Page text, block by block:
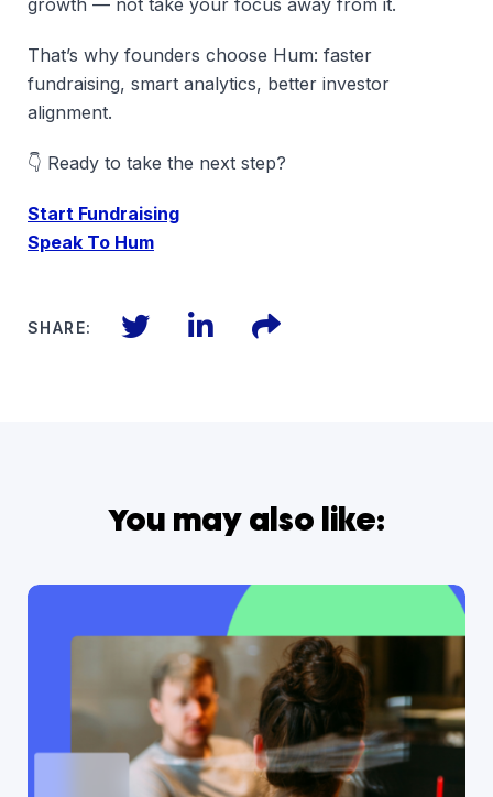
growth — not take your focus away from it.
That’s why founders choose Hum: faster
fundraising, smart analytics, better investor
alignment.
👇 Ready to take the next step?
Start Fundraising
Speak To Hum
SHARE: TwitterLinkedIn
Files
You may also like: